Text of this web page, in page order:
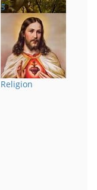
Animals
5
Religion